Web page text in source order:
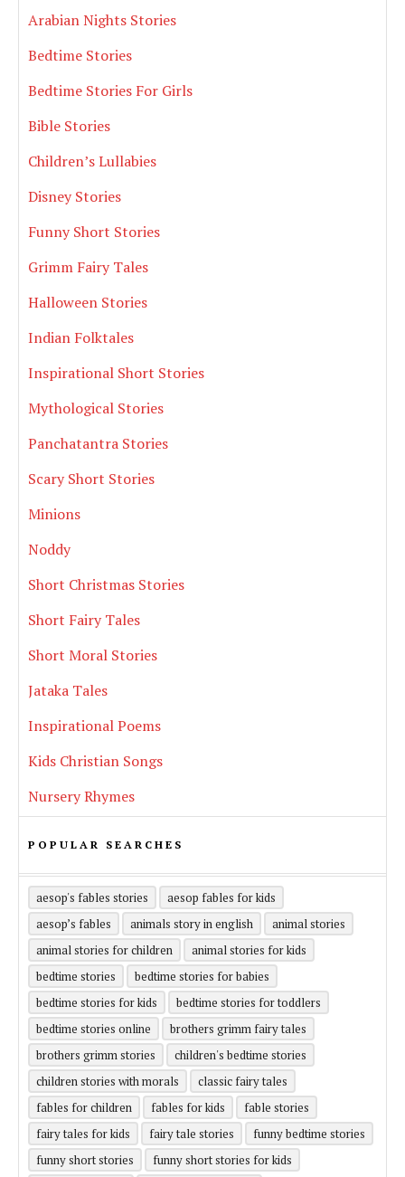
Arabian Nights Stories
Bedtime Stories
Bedtime Stories For Girls
Bible Stories
Children’s Lullabies
Disney Stories
Funny Short Stories
Grimm Fairy Tales
Halloween Stories
Indian Folktales
Inspirational Short Stories
Mythological Stories
Panchatantra Stories
Scary Short Stories
Minions
Noddy
Short Christmas Stories
Short Fairy Tales
Short Moral Stories
Jataka Tales
Inspirational Poems
Kids Christian Songs
Nursery Rhymes
POPULAR SEARCHES
aesop's fables stories
aesop fables for kids
aesop’s fables
animals story in english
animal stories
animal stories for children
animal stories for kids
bedtime stories
bedtime stories for babies
bedtime stories for kids
bedtime stories for toddlers
bedtime stories online
brothers grimm fairy tales
brothers grimm stories
children's bedtime stories
children stories with morals
classic fairy tales
fables for children
fables for kids
fable stories
fairy tales for kids
fairy tale stories
funny bedtime stories
funny short stories
funny short stories for kids